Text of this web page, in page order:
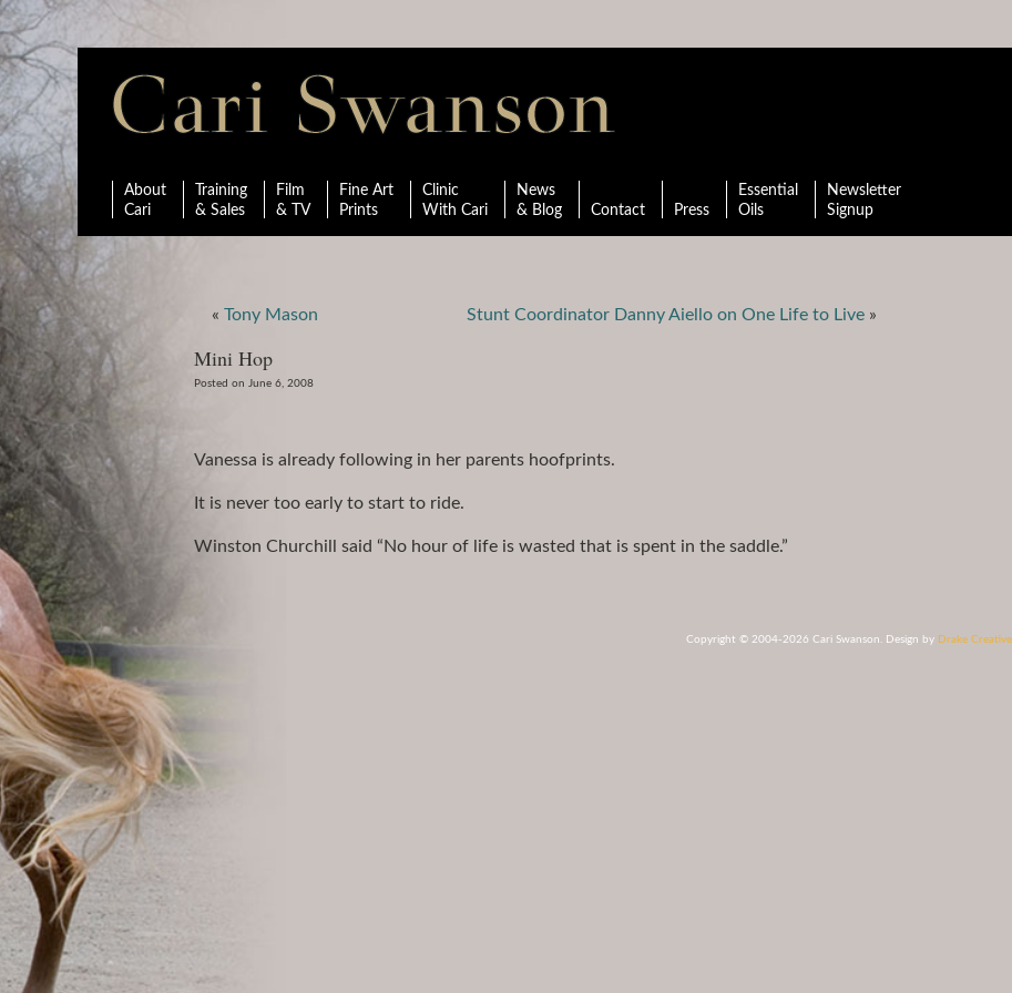
About
Cari
Training
& Sales
Film
& TV
Fine Art
Prints
Clinic
With Cari
News
& Blog
Contact Press
Essential
Oils
Newsletter
Signup
« Tony Mason Stunt Coordinator Danny Aiello on One Life to Live »
Mini Hop
Posted on June 6, 2008
Vanessa is already following in her parents hoofprints.
It is never too early to start to ride.
Winston Churchill said “No hour of life is wasted that is spent in the saddle.”
Copyright © 2004-2026 Cari Swanson. Design by Drake Creative